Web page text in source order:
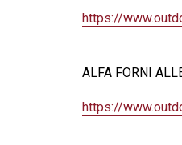
https://
ALFA FORNI
https://